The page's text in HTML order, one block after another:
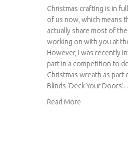
Christmas crafting is in
of us now, which means
actually share most of the
working on with you at
However, I was recently
part in a competition to
Christmas wreath as part
Blinds ‘Deck Your
Read More